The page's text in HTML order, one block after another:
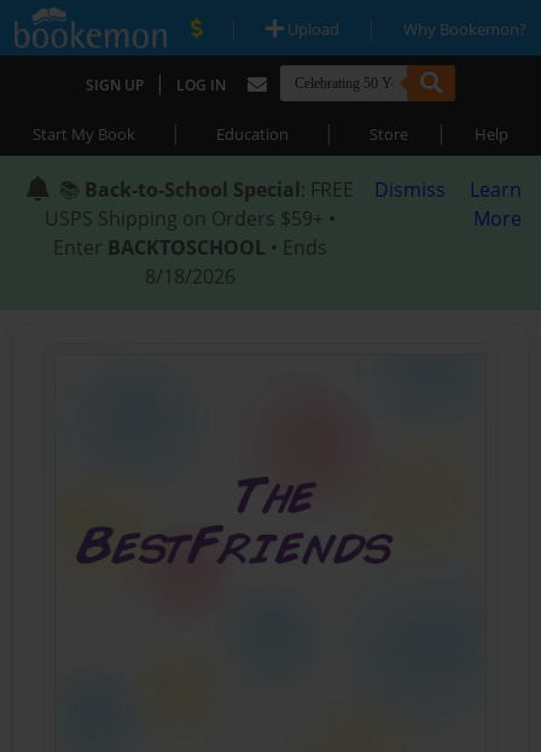
| Upload | Why Bookemon?
SIGN UP | LOG IN
Start My Book | Education | Store | Help
📚 Back-to-School Special: FREE
USPS Shipping on Orders $59+ •
Enter BACKTOSCHOOL • Ends
8/18/2026
Dismiss
Learn
More